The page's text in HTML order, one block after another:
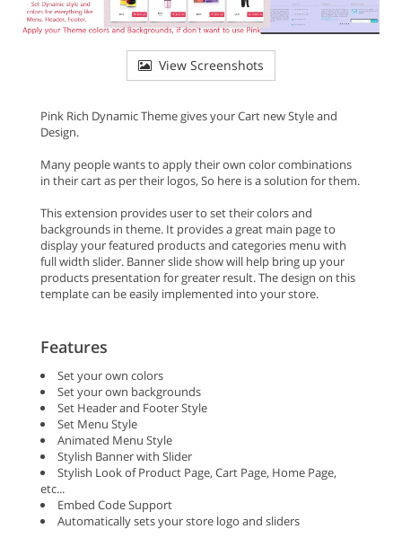
View Screenshots
Pink Rich Dynamic Theme gives your Cart new Style and
Design.
Many people wants to apply their own color combinations
in their cart as per their logos, So here is a solution for them.
This extension provides user to set their colors and
backgrounds in theme. It provides a great main page to
display your featured products and categories menu with
full width slider. Banner slide show will help bring up your
products presentation for greater result. The design on this
template can be easily implemented into your store.
Features
Set your own colors
Set your own backgrounds
Set Header and Footer Style
Set Menu Style
Animated Menu Style
Stylish Banner with Slider
Stylish Look of Product Page, Cart Page, Home Page,
etc...
Embed Code Support
Automatically sets your store logo and sliders